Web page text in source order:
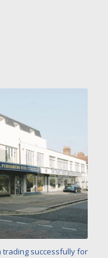
trading successfully for